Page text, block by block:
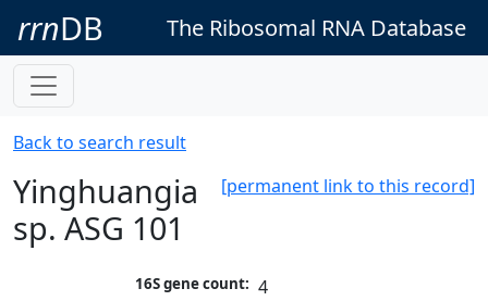
rrnDB The Ribosomal RNA Database
Back to search result
[permanent link to this record]
Yinghuangia
sp. ASG 101
16S gene count: 4